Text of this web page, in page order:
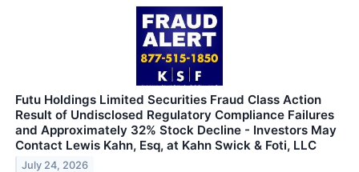
Futu Holdings Limited Securities Fraud Class Action
Result of Undisclosed Regulatory Compliance Failures
and Approximately 32% Stock Decline - Investors May
Contact Lewis Kahn, Esq, at Kahn Swick & Foti, LLC
July 24, 2026